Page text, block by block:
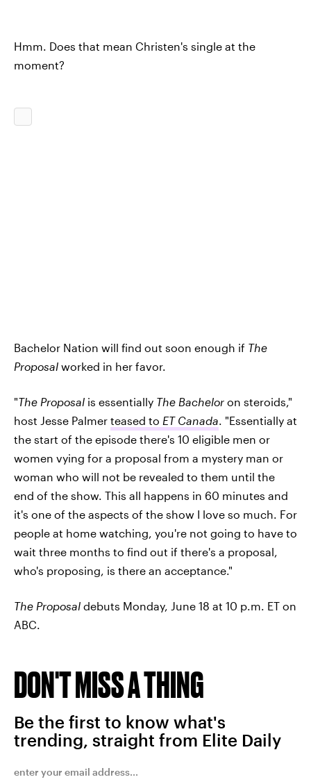
Hmm. Does that mean Christen's single at the
moment?
Bachelor Nation will find out soon enough if The
Proposal worked in her favor.
"The Proposal is essentially The Bachelor on steroids,"
host Jesse Palmer teased to ET Canada. "Essentially at
the start of the episode there's 10 eligible men or
women vying for a proposal from a mystery man or
woman who will not be revealed to them until the
end of the show. This all happens in 60 minutes and
it's one of the aspects of the show I love so much. For
people at home watching, you're not going to have to
wait three months to find out if there's a proposal,
who's proposing, is there an acceptance."
The Proposal debuts Monday, June 18 at 10 p.m. ET on
ABC.
DON'T MISS A THING
Be the first to know what's
trending, straight from Elite Daily